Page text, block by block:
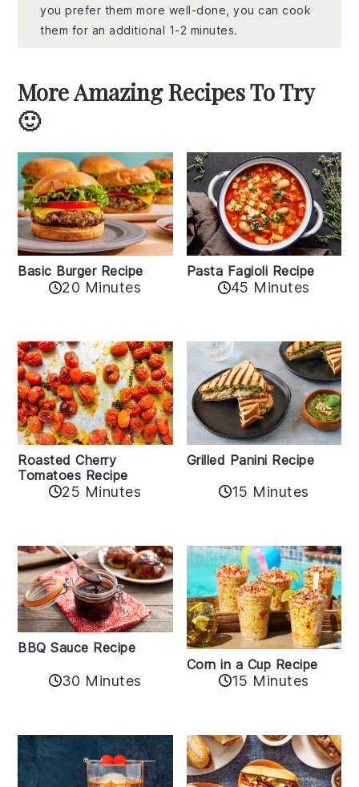
you prefer them more well-done, you can cook
them for an additional 1-2 minutes.
More Amazing Recipes To Try
🙂
Basic Burger Recipe
20 Minutes
Pasta Fagioli Recipe
45 Minutes
Roasted Cherry
Tomatoes Recipe
25 Minutes
Grilled Panini Recipe
15 Minutes
BBQ Sauce Recipe
30 Minutes
Corn in a Cup Recipe
15 Minutes